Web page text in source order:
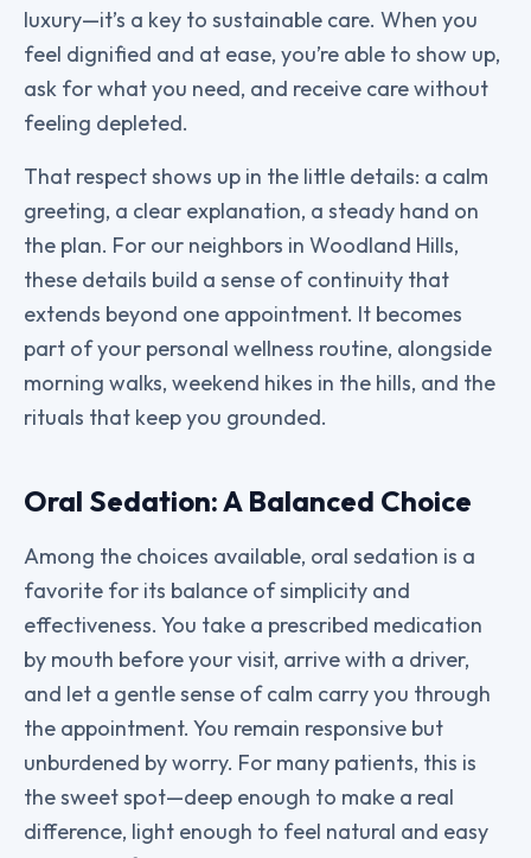
luxury—it’s a key to sustainable care. When you
feel dignified and at ease, you’re able to show up,
ask for what you need, and receive care without
feeling depleted.
That respect shows up in the little details: a calm
greeting, a clear explanation, a steady hand on
the plan. For our neighbors in Woodland Hills,
these details build a sense of continuity that
extends beyond one appointment. It becomes
part of your personal wellness routine, alongside
morning walks, weekend hikes in the hills, and the
rituals that keep you grounded.
Oral Sedation: A Balanced Choice
Among the choices available, oral sedation is a
favorite for its balance of simplicity and
effectiveness. You take a prescribed medication
by mouth before your visit, arrive with a driver,
and let a gentle sense of calm carry you through
the appointment. You remain responsive but
unburdened by worry. For many patients, this is
the sweet spot—deep enough to make a real
difference, light enough to feel natural and easy